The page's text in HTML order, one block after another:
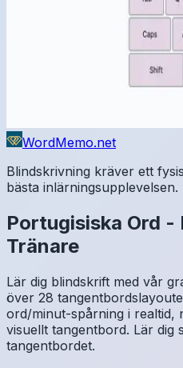
WordMemo.net
Blindskrivning kräver ett
bästa inlärningsupplevelsen.
Portugisiska Ord -
Tränare
Lär dig blindskrift med vår
över 28
ord/minut-spårning i realtid,
visuellt tangentbord. Lär dig
tangentbordet.